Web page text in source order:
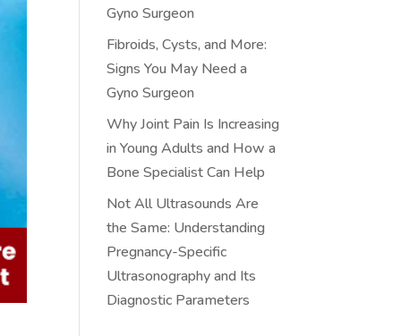
Gyno Surgeon
Fibroids, Cysts, and More:
Signs You May Need a
Gyno Surgeon
Why Joint Pain Is Increasing
in Young Adults and How a
Bone Specialist Can Help
Not All Ultrasounds Are
the Same: Understanding
Pregnancy-Specific
Ultrasonography and Its
Diagnostic Parameters